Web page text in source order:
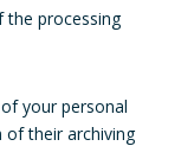
processing
your personal
of their archiving